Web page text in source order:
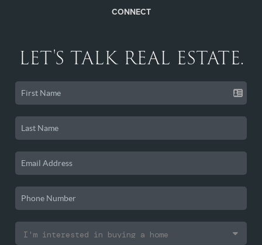
CONNECT
LET'S TALK REAL ESTATE.